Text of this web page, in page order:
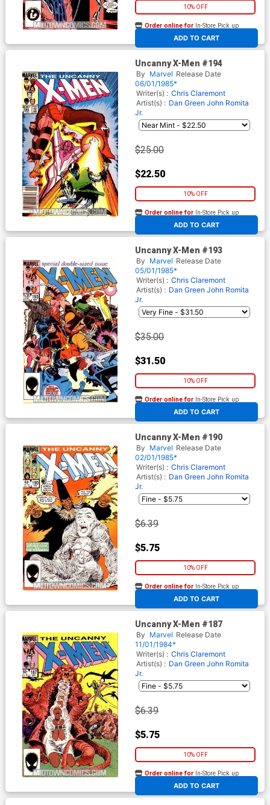
10% OFF
ADD TO CART
Order online for In-Store Pick up
At any of our four locations
Uncanny X-Men #194
By Marvel Release Date
06/01/1985*
Writer(s) : Chris Claremont
Artist(s) : Dan Green John Romita
Jr.
$25.00
$22.50
10% OFF
ADD TO CART
Order online for In-Store Pick up
At any of our four locations
Uncanny X-Men #193
By Marvel Release Date
05/01/1985*
Writer(s) : Chris Claremont
Artist(s) : Dan Green John Romita
Jr.
$35.00
$31.50
10% OFF
ADD TO CART
Order online for In-Store Pick up
At any of our four locations
Uncanny X-Men #190
By Marvel Release Date
02/01/1985*
Writer(s) : Chris Claremont
Artist(s) : Dan Green John Romita
Jr.
$6.39
$5.75
10% OFF
ADD TO CART
Order online for In-Store Pick up
At any of our four locations
Uncanny X-Men #187
By Marvel Release Date
11/01/1984*
Writer(s) : Chris Claremont
Artist(s) : Dan Green John Romita
Jr.
$6.39
$5.75
10% OFF
ADD TO CART
Order online for In-Store Pick up
At any of our four locations